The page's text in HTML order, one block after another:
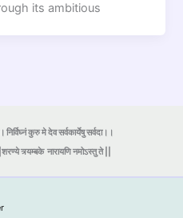
its ambitious
कुरु मे देव सर्वकार्येषु सर्वदा।।
त्र्यम्बकेनारायणि नमोऽस्तु ते ||